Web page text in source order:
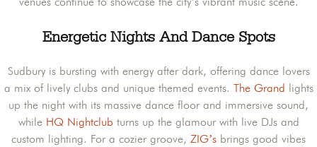
Energetic Nights And Dance Spots
Sudbury is bursting with energy after dark, offering dance lovers
a mix of lively clubs and unique themed events. The Grand lights
up the night with its massive dance floor and immersive sound,
while HQ Nightclub turns up the glamour with live DJs and
custom lighting. For a cozier groove, ZIG’s brings good vibes